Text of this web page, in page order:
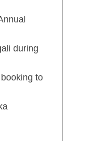
during
to